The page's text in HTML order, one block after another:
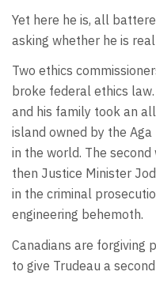
Yet here he is, all
asking whether he is
Two ethics
broke federal ethics
and his family took an
island owned by the
in the world. The
then Justice Minister
in the criminal
engineering behemoth.
Canadians are forgiving
to give Trudeau a